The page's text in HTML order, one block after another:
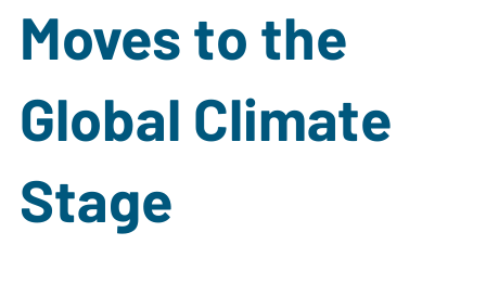
Moves to the
Global Climate
Stage